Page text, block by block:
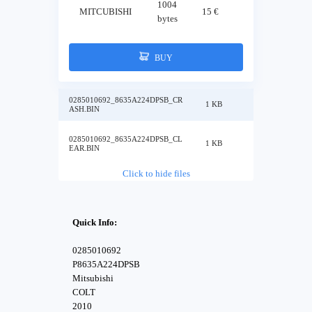
MITCUBISHI
1004
bytes
15 €
BUY
0285010692_8635A224DPSB_CR
ASH.BIN
1 KB
0285010692_8635A224DPSB_CL
EAR.BIN
1 KB
Click to hide files
Quick Info:
0285010692
P8635A224DPSB
Mitsubishi
COLT
2010